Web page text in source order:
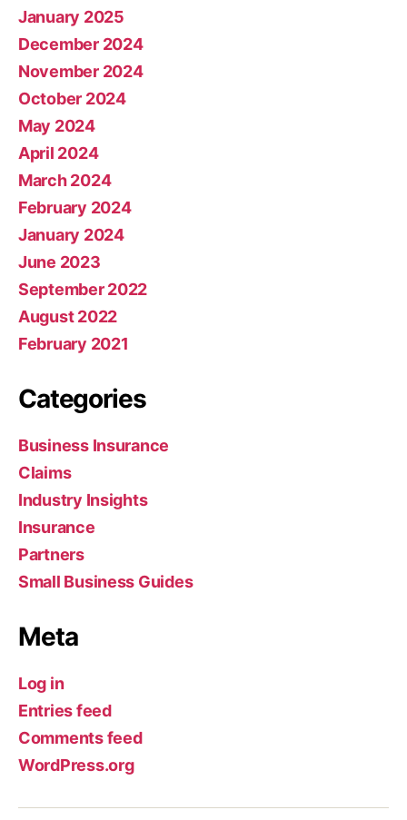
January 2025
December 2024
November 2024
October 2024
May 2024
April 2024
March 2024
February 2024
January 2024
June 2023
September 2022
August 2022
February 2021
Categories
Business Insurance
Claims
Industry Insights
Insurance
Partners
Small Business Guides
Meta
Log in
Entries feed
Comments feed
WordPress.org